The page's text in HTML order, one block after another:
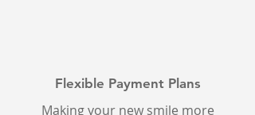
Flexible Payment Plans
Making your new smile more